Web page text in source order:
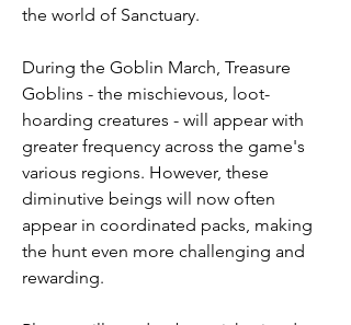
the world of Sanctuary.
During the Goblin March, Treasure
Goblins - the mischievous, loot-
hoarding creatures - will appear with
greater frequency across the game's
various regions. However, these
diminutive beings will now often
appear in coordinated packs, making
the hunt even more challenging and
rewarding.